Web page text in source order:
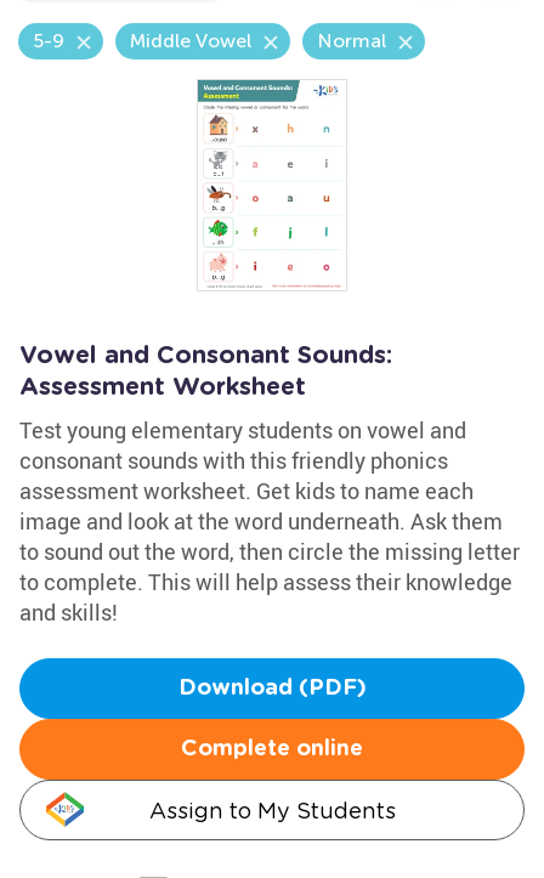
5-9 Middle Vowel Normal
Vowel and Consonant Sounds:
Assessment Worksheet
Test young elementary students on vowel and
consonant sounds with this friendly phonics
assessment worksheet. Get kids to name each
image and look at the word underneath. Ask them
to sound out the word, then circle the missing letter
to complete. This will help assess their knowledge
and skills!
Download (PDF)
Complete online
Assign to My Students